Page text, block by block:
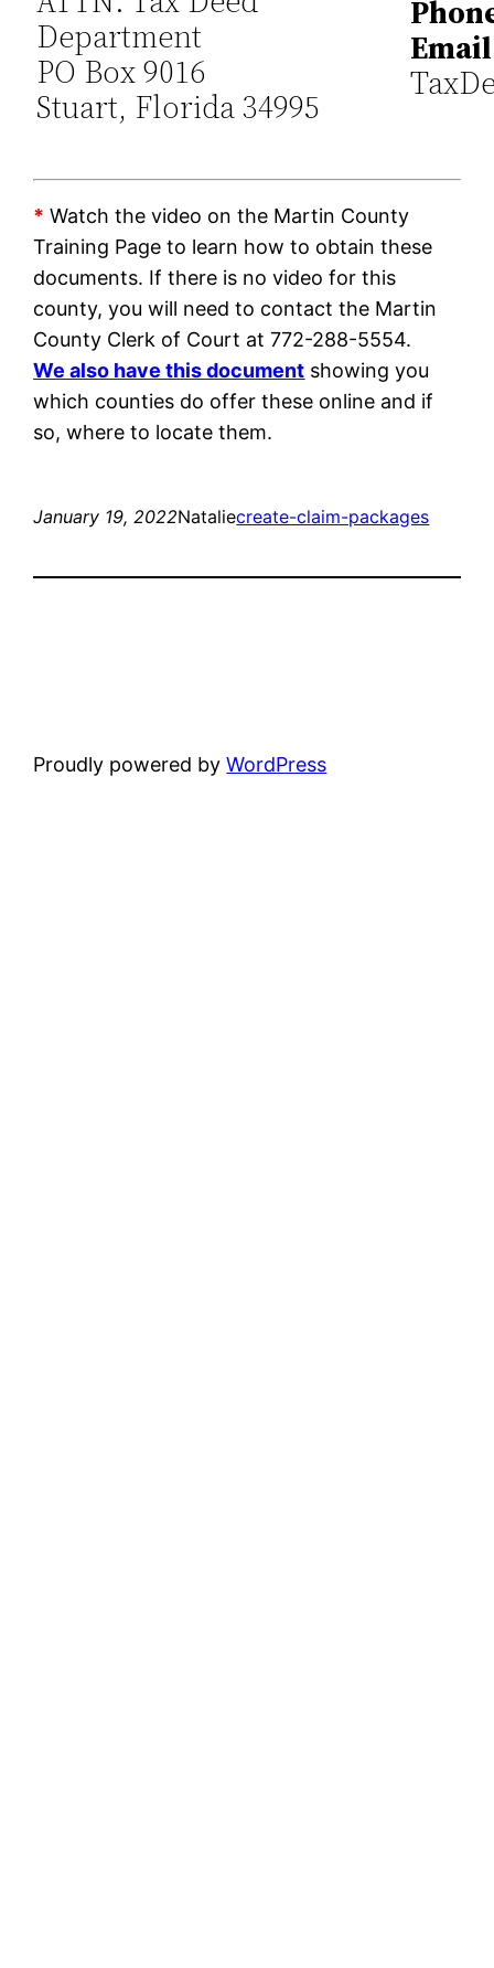
Department
PO Box 9016
Stuart, Florida 34995
* Watch the video on the Martin County
Training Page to learn how to obtain these
documents. If there is no video for this
county, you will need to contact the Martin
County Clerk of Court at 772-288-5554.
We also have this document showing you
which counties do offer these online and if
so, where to locate them.
January 19, 2022Nataliecreate-claim-packages
Proudly powered byWordPress